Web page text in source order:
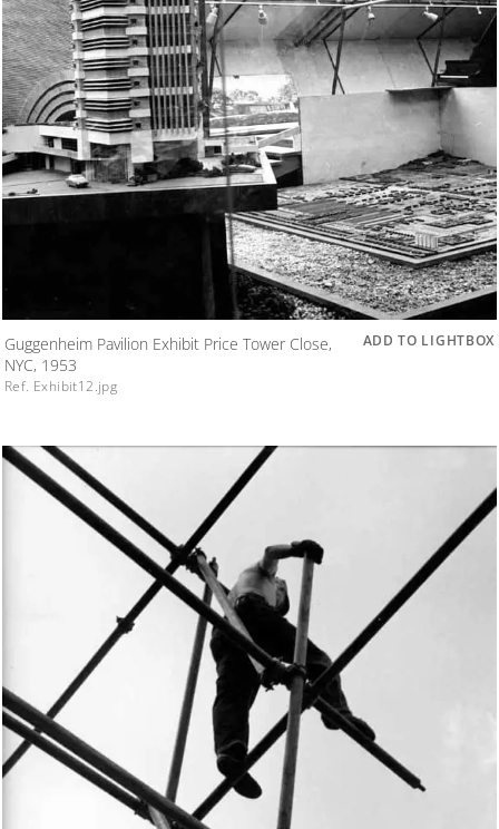
Guggenheim Pavilion Exhibit Price Tower Close,
NYC, 1953
Ref. Exhibit12.jpg
ADD TO LIGHTBOX